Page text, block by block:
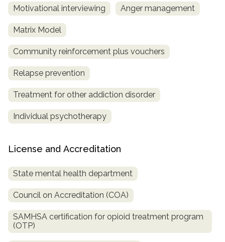
Motivational interviewing Anger management
Matrix Model
Community reinforcement plus vouchers
Relapse prevention
Treatment for other addiction disorder
Individual psychotherapy
License and Accreditation
State mental health department
Council on Accreditation (COA)
SAMHSA certification for opioid treatment program
(OTP)